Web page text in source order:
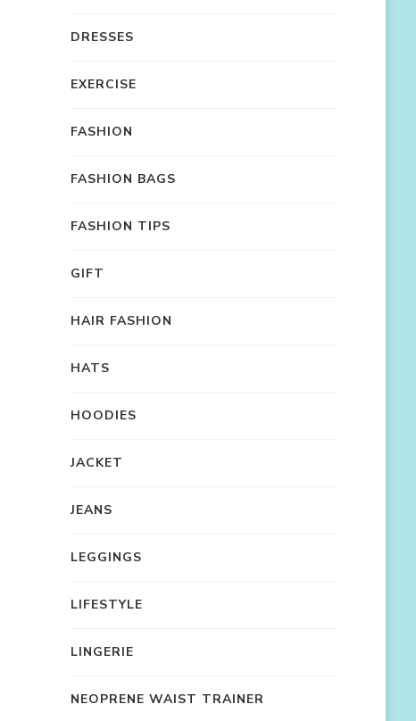
DRESSES
EXERCISE
FASHION
FASHION BAGS
FASHION TIPS
GIFT
HAIR FASHION
HATS
HOODIES
JACKET
JEANS
LEGGINGS
LIFESTYLE
LINGERIE
NEOPRENE WAIST TRAINER